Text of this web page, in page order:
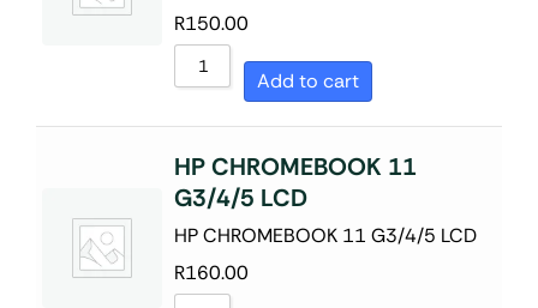
R150.00
Add to cart
HP CHROMEBOOK 11
G3/4/5 LCD
HP CHROMEBOOK 11 G3/4/5 LCD
R160.00